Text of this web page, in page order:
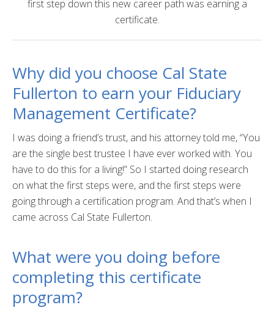
Certificate Programs
Educator Courses and Programs
Community & Corporate Training
Leadership Development for Public Agencies
Online Degree Completion Programs
Online Programs
Online Certificate Programs
Online Degree Completion Programs
Educator Courses and Programs
Getting Started
What is a Certificate?
Selecting a Program
first step down this new career path was earning a
certificate.
Why did you choose Cal State
Fullerton to earn your Fiduciary
Management Certificate?
I was doing a friend’s trust, and his attorney told me, “You
are the single best trustee I have ever worked with. You
have to do this for a living!” So I started doing research
on what the first steps were, and the first steps were
going through a certification program. And that’s when I
came across Cal State Fullerton.
What were you doing before
completing this certificate
program?